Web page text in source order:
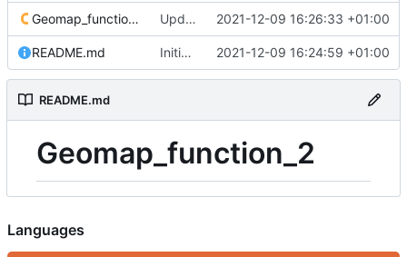
Geomap_function_2.m Update 'Geomap_function_2.m' 2021-12-09 16:26:33 +01:00
README.md Initial commit 2021-12-09 16:24:59 +01:00
README.md
Geomap_function_2
Languages